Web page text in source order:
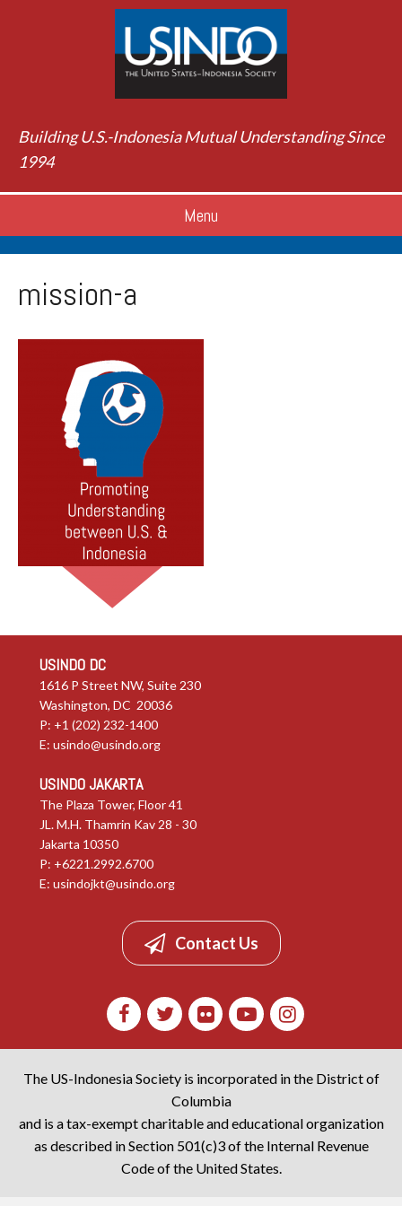
Building U.S.-Indonesia Mutual Understanding Since
1994
Menu
mission-a
USINDO DC
1616 P Street NW, Suite 230
Washington, DC 20036
P: +1 (202) 232-1400
E: usindo@usindo.org
USINDO JAKARTA
The Plaza Tower, Floor 41
JL. M.H. Thamrin Kav 28 - 30
Jakarta 10350
P: +6221.2992.6700
E: usindojkt@usindo.org
Contact Us
The US-Indonesia Society is incorporated in the District of
Columbia
and is a tax-exempt charitable and educational organization
as described in Section 501(c)3 of the Internal Revenue
Code of the United States.